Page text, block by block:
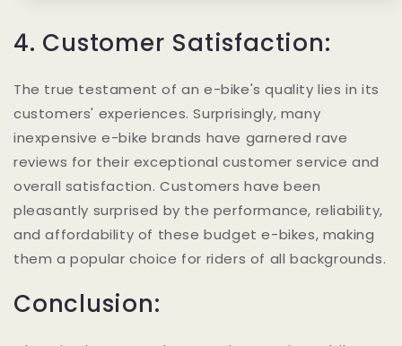
4. Customer Satisfaction:
The true testament of an e-bike's quality lies in its
customers' experiences. Surprisingly, many
inexpensive e-bike brands have garnered rave
reviews for their exceptional customer service and
overall satisfaction. Customers have been
pleasantly surprised by the performance, reliability,
and affordability of these budget e-bikes, making
them a popular choice for riders of all backgrounds.
Conclusion: